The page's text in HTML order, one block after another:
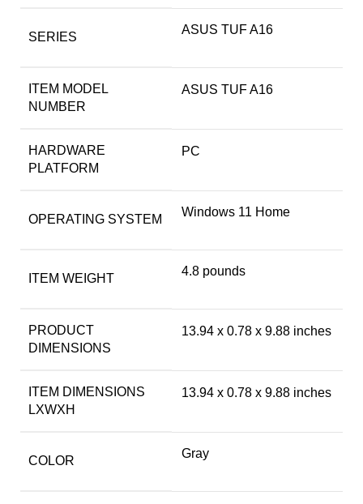
SERIES
‎ASUS TUF A16
ITEM MODEL
NUMBER
‎ASUS TUF A16
HARDWARE
PLATFORM
‎PC
OPERATING SYSTEM
‎Windows 11 Home
ITEM WEIGHT
‎4.8 pounds
PRODUCT
DIMENSIONS
‎13.94 x 0.78 x 9.88 inches
ITEM DIMENSIONS
LXWXH
‎13.94 x 0.78 x 9.88 inches
COLOR
Gray